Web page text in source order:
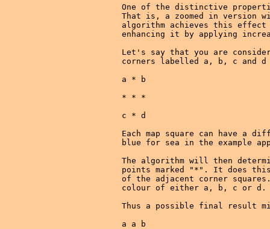
One of the distinctive
That is, a zoomed in version
algorithm achieves this
enhancing it by applying
Let's say that you are
corners labelled a, b, c and
a * b
* * *
c * d
Each map square can have a
blue for sea in the example
The algorithm will then
points marked "*". It does this
of the adjacent corner
colour of either a, b, c or d.
Thus a possible final result
a a b